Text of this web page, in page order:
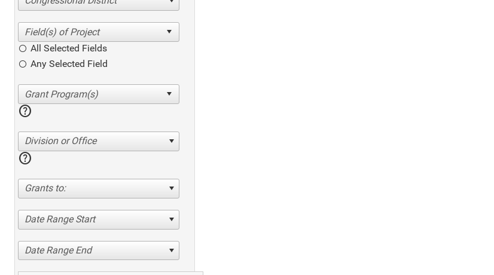
All Selected Fields
Any Selected Field
help
Division or Office
help
Grants to:
Date Range Start
Date Range End